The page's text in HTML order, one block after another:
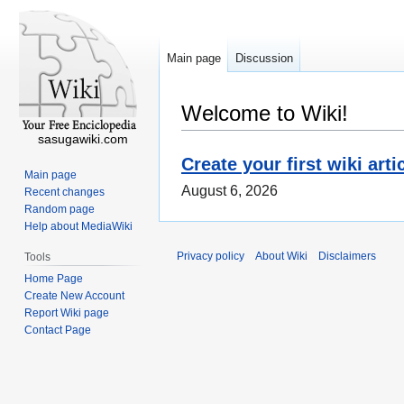
Welcome to Wiki!
Create your first wiki
August 6, 2026
Main page Discussion
sasugawiki.com
Main page
Recent changes
Random page
Help about MediaWiki
Tools
Home Page
Create New Account
Report Wiki page
Contact Page
Privacy policy About Wiki Disclaimers